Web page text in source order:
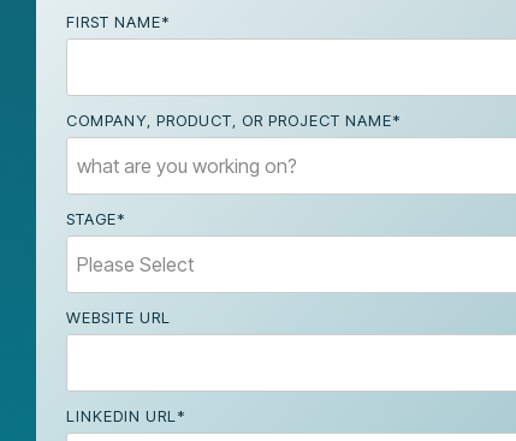
FIRST NAME*
COMPANY, PRODUCT, OR PROJECT NAME*
STAGE*
WEBSITE URL
LINKEDIN URL *